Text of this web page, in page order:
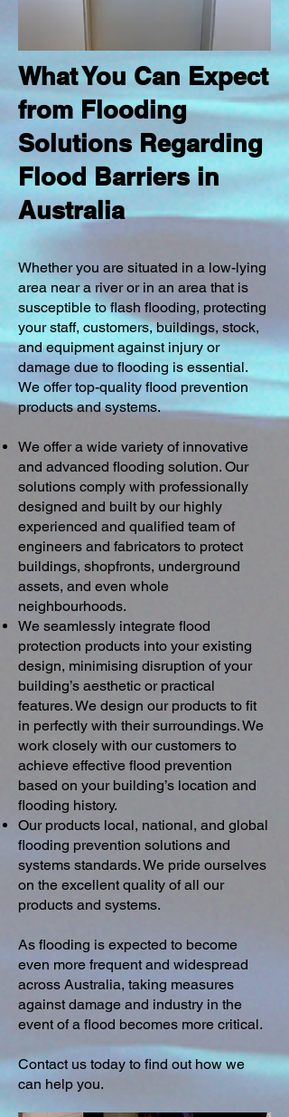
What You Can Expect
from Flooding
Solutions Regarding
Flood Barriers in
Australia
Whether you are situated in a low-lying
area near a river or in an area that is
susceptible to flash flooding, protecting
your staff, customers, buildings, stock,
and equipment against injury or
damage due to flooding is essential.
We offer top-quality flood prevention
products and systems.
We offer a wide variety of innovative
and advanced flooding solution. Our
solutions comply with professionally
designed and built by our highly
experienced and qualified team of
engineers and fabricators to protect
buildings, shopfronts, underground
assets, and even whole
neighbourhoods.
We seamlessly integrate flood
protection products into your existing
design, minimising disruption of your
building’s aesthetic or practical
features. We design our products to fit
in perfectly with their surroundings. We
work closely with our customers to
achieve effective flood prevention
based on your building’s location and
flooding history.
Our products local, national, and global
flooding prevention solutions and
systems standards. We pride ourselves
on the excellent quality of all our
products and systems.
As flooding is expected to become
even more frequent and widespread
across Australia, taking measures
against damage and industry in the
event of a flood becomes more critical.
Contact us today to find out how we
can help you.